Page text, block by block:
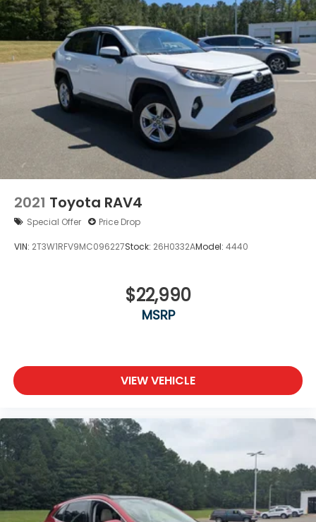
2021 Toyota RAV4
Special Offer Price Drop
VIN: 2T3W1RFV9MC096227Stock: 26H0332AModel: 4440
$22,990
MSRP
VIEW VEHICLE